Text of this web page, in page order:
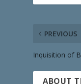
PREVIOUS
Inquisition of
ABOUT